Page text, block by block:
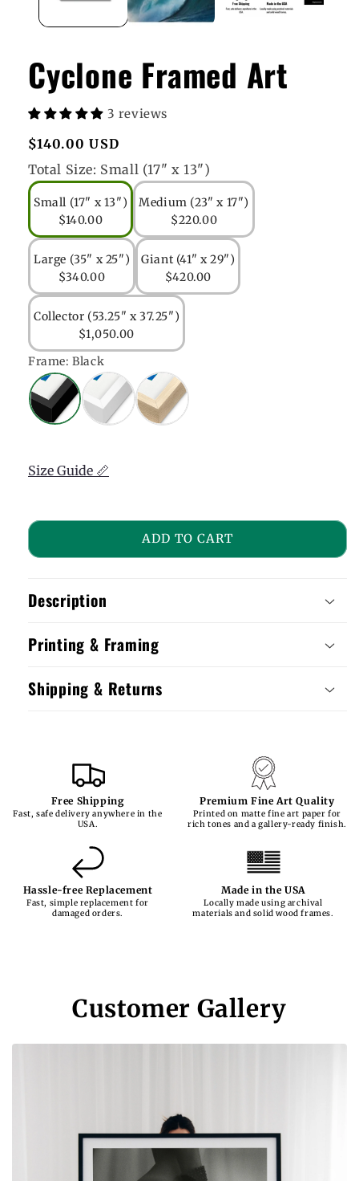
Cyclone Framed Art
3 reviews
Regular
price
$140.00 USD
Total Size: Small (17" x 13")
Small (17" x 13")
$140.00
Medium (23" x 17")
$220.00
Large (35" x 25")
$340.00
Giant (41" x 29")
$420.00
Collector (53.25" x 37.25")
$1,050.00
Frame: Black
Size Guide 📏
ADD TO CART
Description
Printing & Framing
Shipping & Returns
Free Shipping
Fast, safe delivery anywhere in the
USA.
Premium Fine Art Quality
Printed on matte fine art paper for
rich tones and a gallery-ready finish.
Hassle-free Replacement
Fast, simple replacement for
damaged orders.
Made in the USA
Locally made using archival
materials and solid wood frames.
Customer Gallery